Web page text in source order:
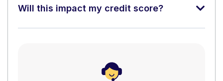
Will this impact my credit score?